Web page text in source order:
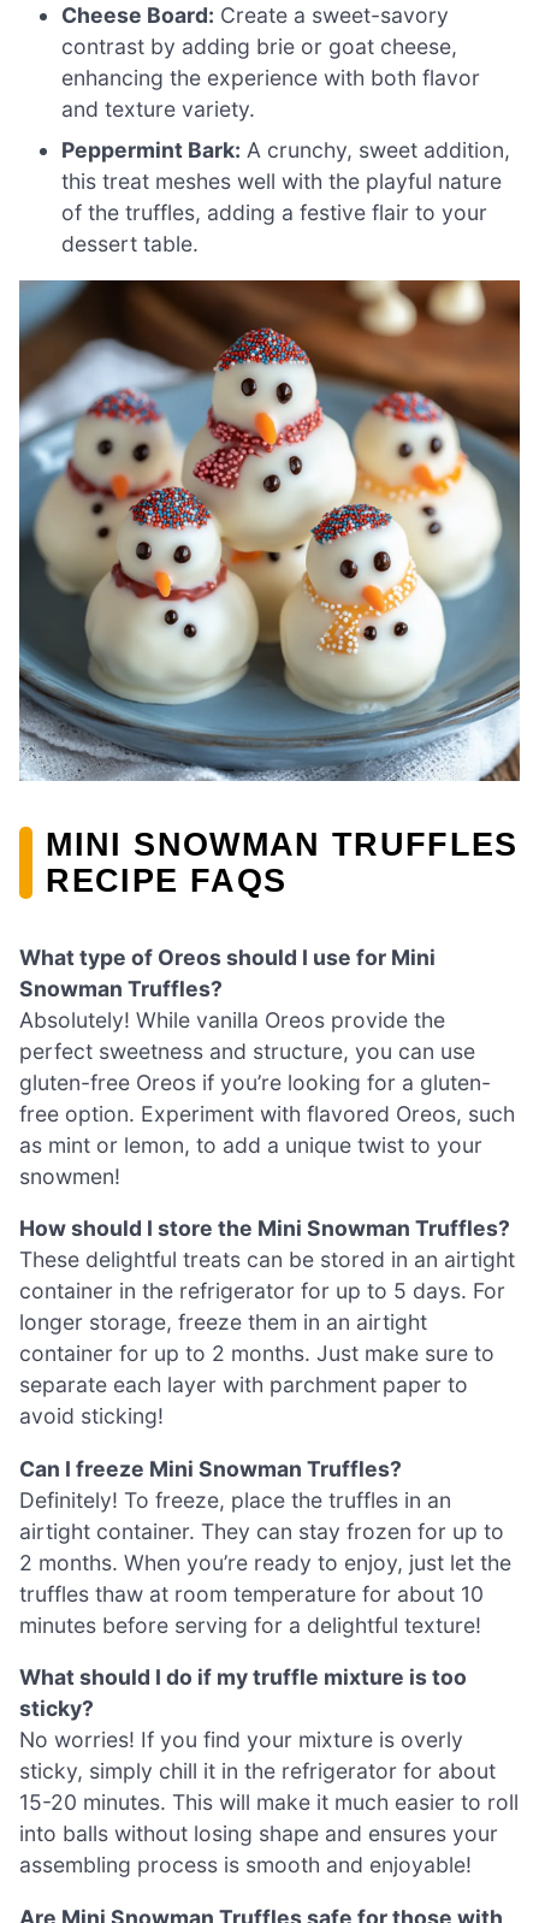
Cheese Board: Create a sweet-savory
contrast by adding brie or goat cheese,
enhancing the experience with both flavor
and texture variety.
Peppermint Bark: A crunchy, sweet addition,
this treat meshes well with the playful nature
of the truffles, adding a festive flair to your
dessert table.
MINI SNOWMAN TRUFFLES
RECIPE FAQS
What type of Oreos should I use for Mini
Snowman Truffles?
Absolutely! While vanilla Oreos provide the
perfect sweetness and structure, you can use
gluten-free Oreos if you’re looking for a gluten-
free option. Experiment with flavored Oreos, such
as mint or lemon, to add a unique twist to your
snowmen!
How should I store the Mini Snowman Truffles?
These delightful treats can be stored in an airtight
container in the refrigerator for up to 5 days. For
longer storage, freeze them in an airtight
container for up to 2 months. Just make sure to
separate each layer with parchment paper to
avoid sticking!
Can I freeze Mini Snowman Truffles?
Definitely! To freeze, place the truffles in an
airtight container. They can stay frozen for up to
2 months. When you’re ready to enjoy, just let the
truffles thaw at room temperature for about 10
minutes before serving for a delightful texture!
What should I do if my truffle mixture is too
sticky?
No worries! If you find your mixture is overly
sticky, simply chill it in the refrigerator for about
15-20 minutes. This will make it much easier to roll
into balls without losing shape and ensures your
assembling process is smooth and enjoyable!
Are Mini Snowman Truffles safe for those with